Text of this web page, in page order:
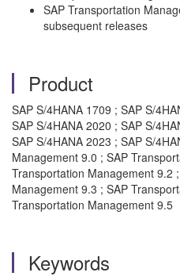
SAP Transportation
subsequent releases
Product
SAP S/4HANA 1709 ; SAP S/
SAP S/4HANA 2020 ; SAP S/
SAP S/4HANA 2023 ; SAP S/
Management 9.0 ; SAP
Transportation Management 9.2
Management 9.3 ; SAP
Transportation Management 9.5
Keywords